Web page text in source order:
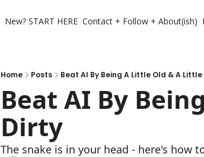
New? START HERE Contact + Follow + About(ish)
Home Posts Beat AI By Being A Little Old & A
Beat AI By
Dirty
The snake is in your head - here's how